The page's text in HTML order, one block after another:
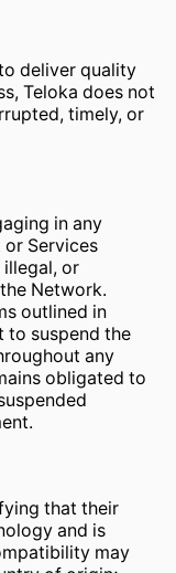
deliver quality
Teloka does not
timely, or
in any
Services
or
Network.
outlined in
to suspend the
any
obligated to
that their
and is
may